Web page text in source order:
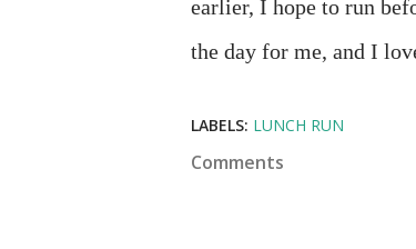
earlier, I hope to run
the day for me, and I
LABELS: LUNCH RUN
Comments